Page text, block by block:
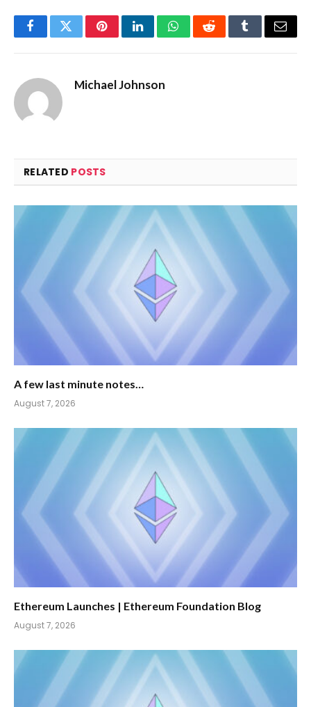
FacebookTwitterPinterestLinkedInWhatsAppRedditTumblrEmail
Michael Johnson
RELATED POSTS
A few last minute notes…
August 7, 2026
Ethereum Launches | Ethereum Foundation Blog
August 7, 2026